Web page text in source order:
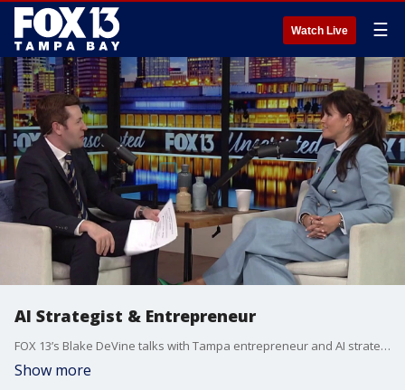
Watch Live ☰
AI Strategist & Entrepreneur
FOX 13’s Blake DeVine talks with Tampa entrepreneur and AI strategist Nataliya Scarberry of Contenu Agency.
Show more